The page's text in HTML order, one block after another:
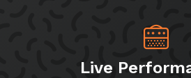
Live